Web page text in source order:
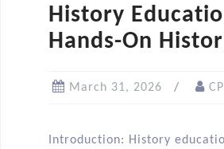
History
Hands-On
March 31, 2026
Introduction: History